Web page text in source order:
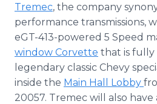
Tremec, the company
performance transmissions,
eGT-413-powered 5 Speed
window Corvette that is fully
legendary classic Chevy
inside the Main Hall Lobby
20057. Tremec will also have